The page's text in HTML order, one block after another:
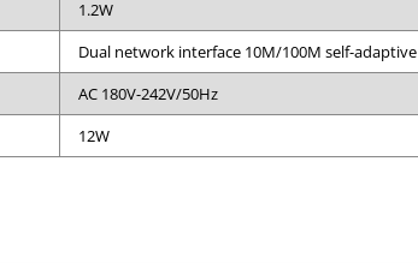
1.2W
Dual network interface 10M/100M self-adaptive
AC 180V-242V/50Hz
12W